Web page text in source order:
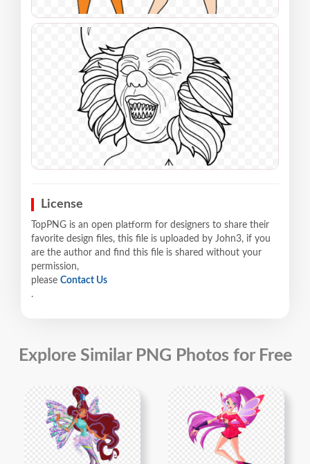
License
TopPNG is an open platform for designers to share their
favorite design files, this file is uploaded by John3, if you
are the author and find this file is shared without your
permission,
please Contact Us
.
Explore Similar PNG Photos for Free